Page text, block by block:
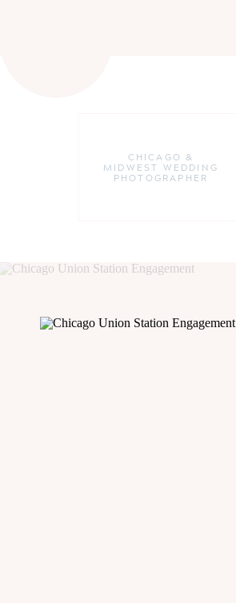
CHICAGO &
MIDWEST WEDDING
PHOTOGRAPHER